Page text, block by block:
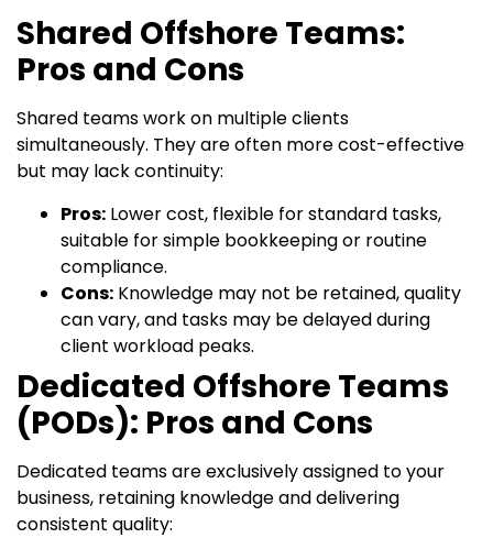
Shared Offshore Teams:
Pros and Cons
Shared teams work on multiple clients
simultaneously. They are often more cost-effective
but may lack continuity:
Pros: Lower cost, flexible for standard tasks,
suitable for simple bookkeeping or routine
compliance.
Cons: Knowledge may not be retained, quality
can vary, and tasks may be delayed during
client workload peaks.
Dedicated Offshore Teams
(PODs): Pros and Cons
Dedicated teams are exclusively assigned to your
business, retaining knowledge and delivering
consistent quality: